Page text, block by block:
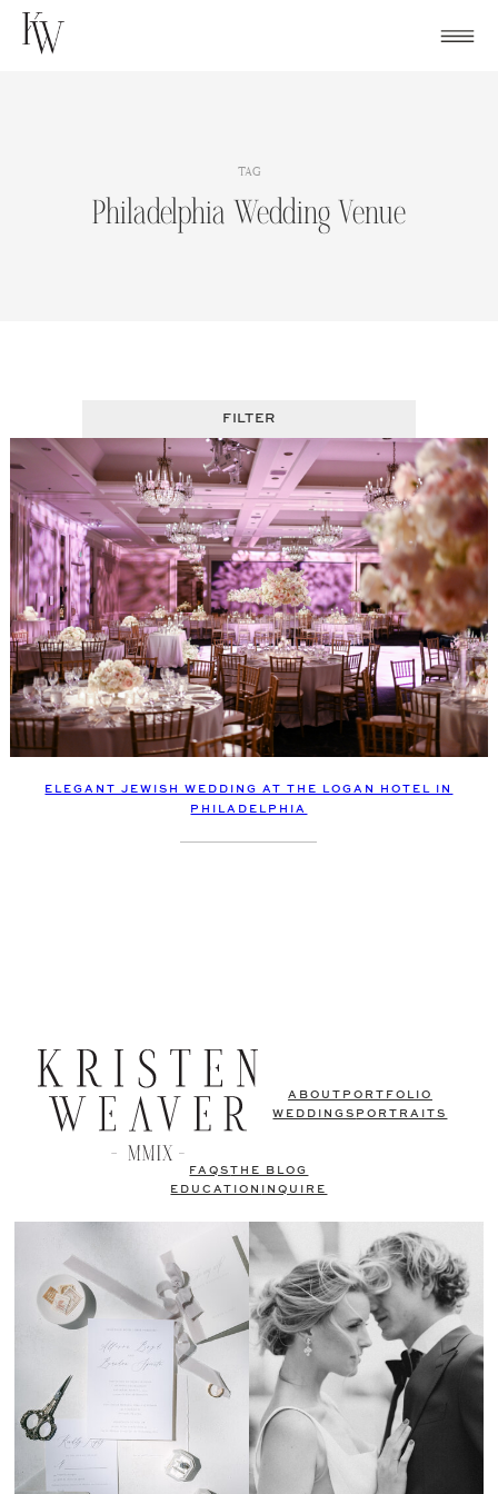
Skip
TAG
Philadelphia Wedding Venue
FILTER
ELEGANT JEWISH WEDDING AT THE LOGAN HOTEL IN
PHILADELPHIA
ABOUT PORTFOLIO
WEDDINGS PORTRAITS
FAQSTHE BLOG
EDUCATION
INQUIRE